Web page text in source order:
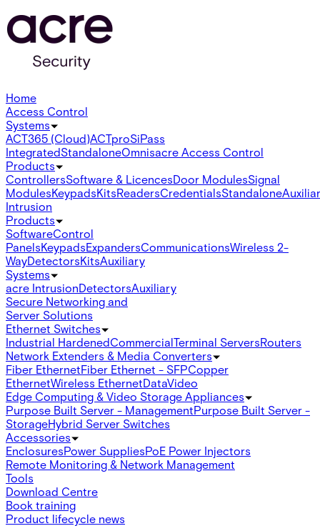
Home
Access Control
Systems
ACT365 (Cloud)ACTproSiPass
IntegratedStandaloneOmnisacre Access Control
Products
ControllersSoftware & LicencesDoor ModulesSignal
ModulesKeypadsKitsReadersCredentialsStandalone
Intrusion
Products
SoftwareControl
PanelsKeypadsExpandersCommunicationsWireless 2-
WayDetectorsKitsAuxiliary
Systems
acre IntrusionDetectorsAuxiliary
Secure Networking and
Server Solutions
Ethernet Switches
Industrial HardenedCommercialTerminal ServersRouters
Network Extenders & Media Converters
Fiber EthernetFiber Ethernet - SFPCopper
EthernetWireless EthernetDataVideo
Edge Computing & Video Storage Appliances
Purpose Built Server - ManagementPurpose Built Server -
StorageHybrid Server Switches
Accessories
EnclosuresPower SuppliesPoE Power Injectors
Remote Monitoring & Network Management
Tools
Download Centre
Book training
Product lifecycle news